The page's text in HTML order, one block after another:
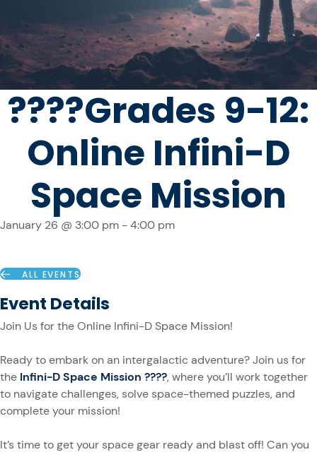
????️Grades 9-12:
Online Infini-D
Space Mission
January 26 @ 3:00 pm -4:00 pm
ALL EVENTS
Event Details
Join Us for the Online Infini-D Space Mission!
Ready to embark on an intergalactic adventure? Join us for
the Infini-D Space Mission ????, where you’ll work together
to navigate challenges, solve space-themed puzzles, and
complete your mission!
It’s time to get your space gear ready and blast off! Can you